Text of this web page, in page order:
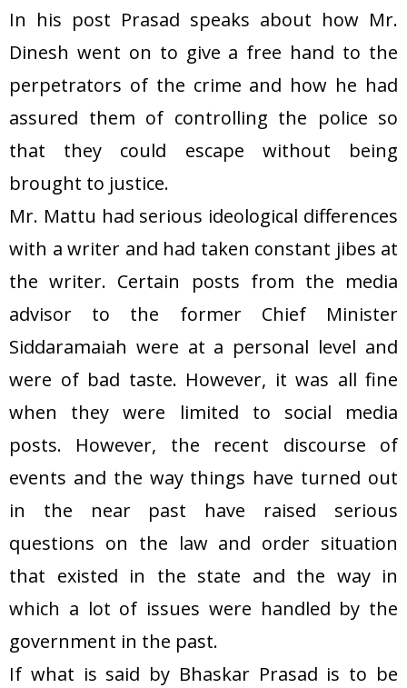
In his post Prasad speaks about how Mr.
Dinesh went on to give a free hand to the
perpetrators of the crime and how he had
assured them of controlling the police so
that they could escape without being
brought to justice.
Mr. Mattu had serious ideological differences
with a writer and had taken constant jibes at
the writer. Certain posts from the media
advisor to the former Chief Minister
Siddaramaiah were at a personal level and
were of bad taste. However, it was all fine
when they were limited to social media
posts. However, the recent discourse of
events and the way things have turned out
in the near past have raised serious
questions on the law and order situation
that existed in the state and the way in
which a lot of issues were handled by the
government in the past.
If what is said by Bhaskar Prasad is to be